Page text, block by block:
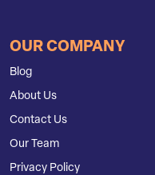
OUR COMPANY
Blog
About Us
Contact Us
Our Team
Privacy Policy